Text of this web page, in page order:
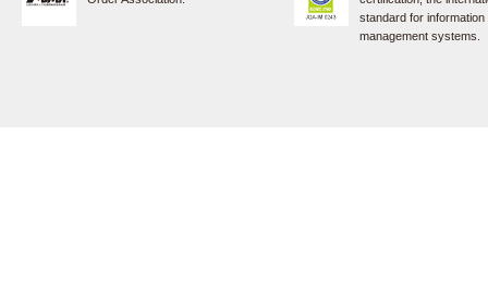
standard for
management systems.